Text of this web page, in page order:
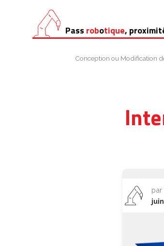
Pass robotique,
Conception ou Modification
par